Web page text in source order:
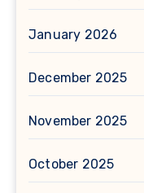
January 2026
December 2025
November 2025
October 2025